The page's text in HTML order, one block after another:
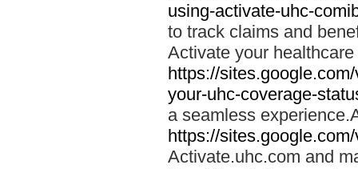
using-activate-uhc-
to track claims and
Activate your
https://
your-uhc-coverage-
a seamless
https://
Activate.uhc.com and